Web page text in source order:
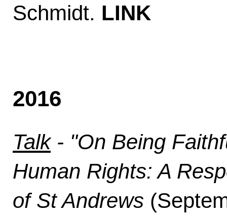
Schmidt. LINK
2016
Talk- "On Being
Human Rights: A
of St Andrews